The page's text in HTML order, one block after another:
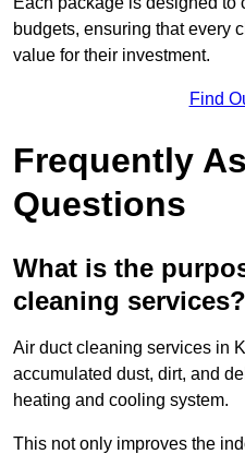
budgets, ensuring that every
value for their investment.
Find
Frequently
Questions
What is the
cleaning services?
Air duct cleaning services in
accumulated dust, dirt, and
heating and cooling system.
This not only improves the